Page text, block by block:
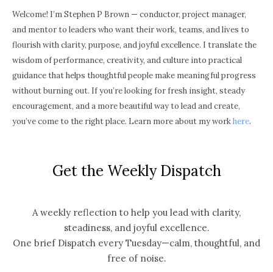
Welcome! I’m Stephen P Brown — conductor, project manager,
and mentor to leaders who want their work, teams, and lives to
flourish with clarity, purpose, and joyful excellence. I translate the
wisdom of performance, creativity, and culture into practical
guidance that helps thoughtful people make meaningful progress
without burning out. If you’re looking for fresh insight, steady
encouragement, and a more beautiful way to lead and create,
you’ve come to the right place. Learn more about my workhere.
Get the Weekly Dispatch
A weekly reflection to help you lead with clarity,
steadiness, and joyful excellence.
One brief Dispatch every Tuesday—calm, thoughtful, and
free of noise.